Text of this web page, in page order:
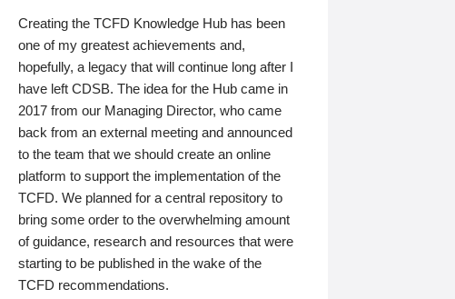
Creating the TCFD Knowledge Hub has been
one of my greatest achievements and,
hopefully, a legacy that will continue long after I
have left CDSB. The idea for the Hub came in
2017 from our Managing Director, who came
back from an external meeting and announced
to the team that we should create an online
platform to support the implementation of the
TCFD. We planned for a central repository to
bring some order to the overwhelming amount
of guidance, research and resources that were
starting to be published in the wake of the
TCFD recommendations.